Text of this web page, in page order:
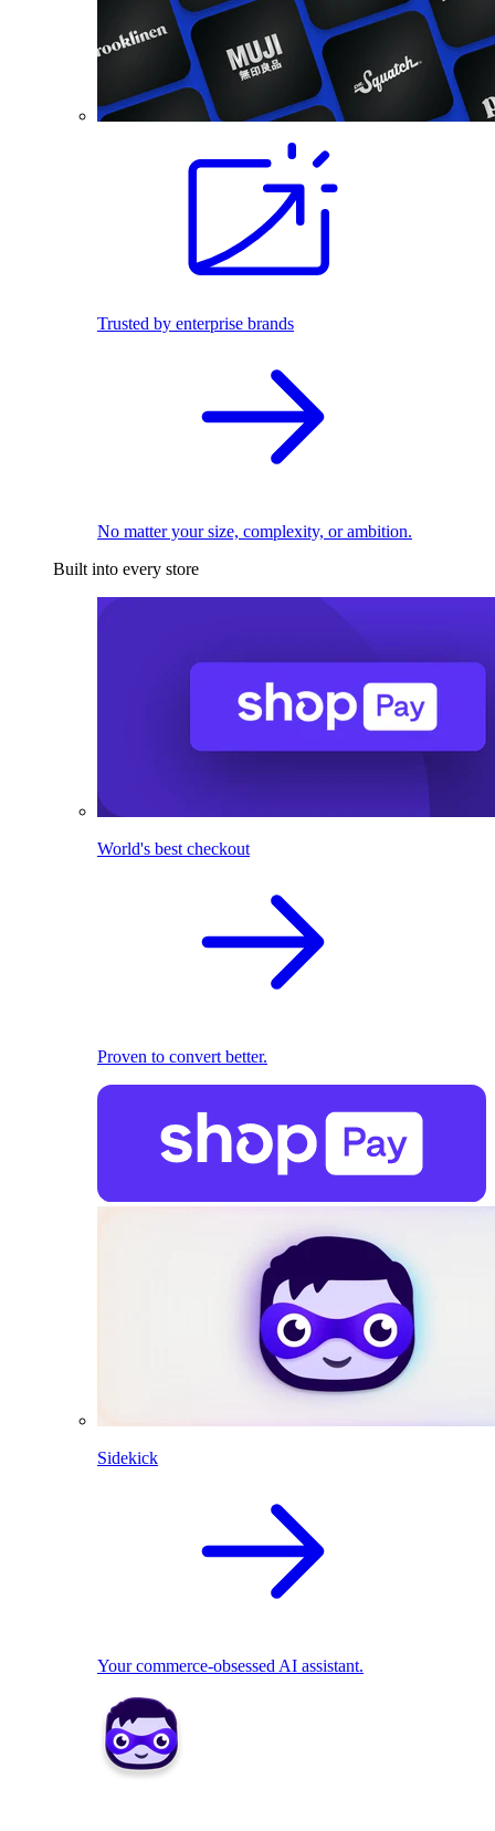
Trusted by enterprise brands
No matter your size, complexity, or ambition.
Built into every store
World's best checkout
Proven to convert better.
Sidekick
Your commerce-obsessed AI assistant.